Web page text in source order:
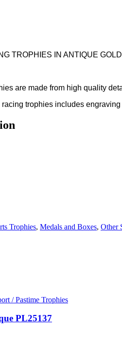
TROPHIES IN ANTIQUE
are made from high quality
trophies includes
Trophies, Medals and Boxes, Other
/ Pastime Trophies
PL25137